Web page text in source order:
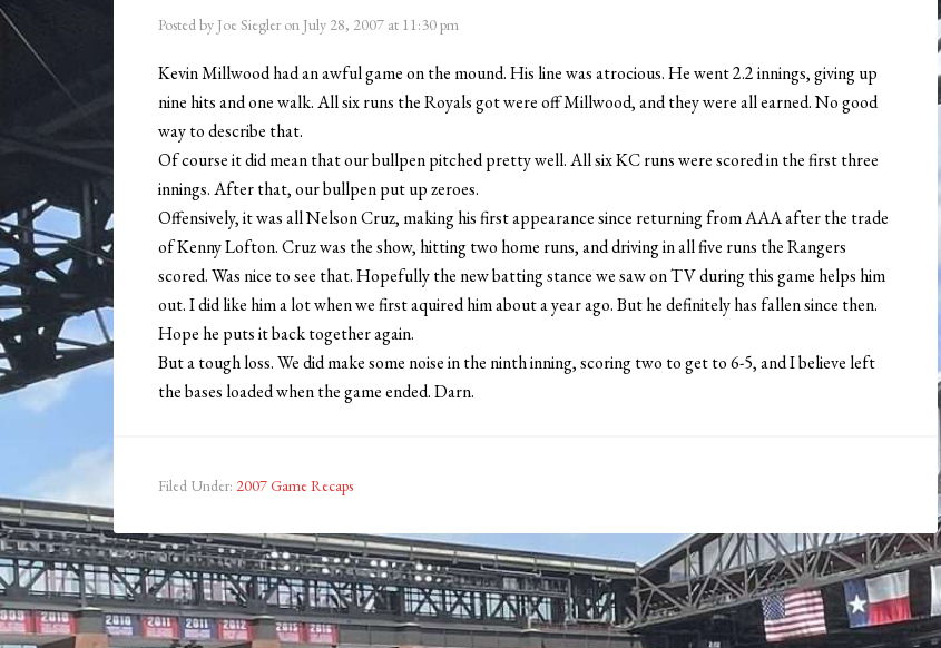
Posted by Joe Siegler on July 28, 2007 at 11:30 pm
Kevin Millwood had an awful game on the mound. His line was atrocious. He went 2.2 innings, giving up
nine hits and one walk. All six runs the Royals got were off Millwood, and they were all earned. No good
way to describe that.
Of course it did mean that our bullpen pitched pretty well. All six KC runs were scored in the first three
innings. After that, our bullpen put up zeroes.
Offensively, it was all Nelson Cruz, making his first appearance since returning from AAA after the trade
of Kenny Lofton. Cruz was the show, hitting two home runs, and driving in all five runs the Rangers
scored. Was nice to see that. Hopefully the new batting stance we saw on TV during this game helps him
out. I did like him a lot when we first aquired him about a year ago. But he definitely has fallen since then.
Hope he puts it back together again.
But a tough loss. We did make some noise in the ninth inning, scoring two to get to 6-5, and I believe left
the bases loaded when the game ended. Darn.
Filed Under: 2007 Game Recaps